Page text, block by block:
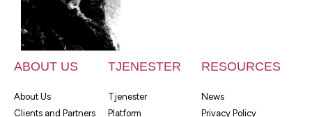
ABOUT US
About Us
Clients and Partners
TJENESTER
Tjenester
Platform
RESOURCES
News
Privacy Policy